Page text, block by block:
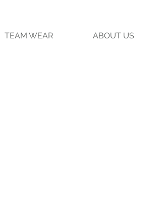
TEAM WEAR ABOUT US